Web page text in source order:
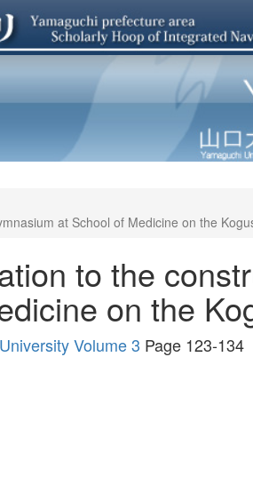
at School of Medicine on the
to the
on the
Volume 3 Page 123-134